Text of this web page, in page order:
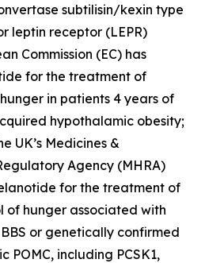
subtilisin/kexin type
leptin receptor (LEPR)
Commission (EC) has
for the treatment of
in patients 4 years of
hypothalamic obesity;
UK’s Medicines &
Agency (MHRA)
for the treatment of
of hunger associated with
or genetically confirmed
POMC, including PCSK1,